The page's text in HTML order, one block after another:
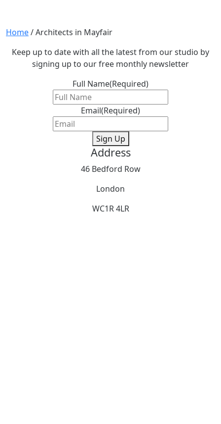
Home / Architects in Mayfair
Keep up to date with all the latest from our studio by
signing up to our free monthly newsletter
Full Name(Required)
Email(Required)
Sign Up
Address
46 Bedford Row
London
WC1R 4LR